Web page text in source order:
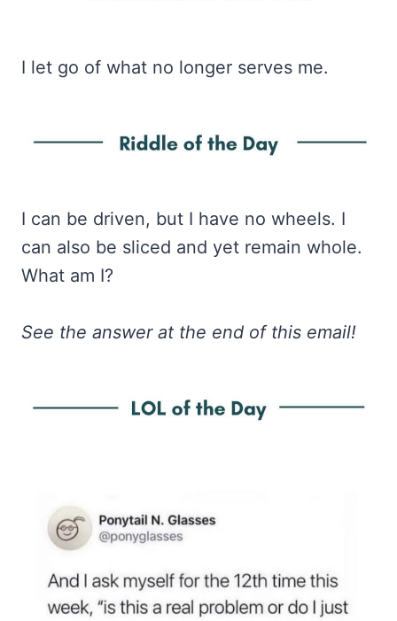
I let go of what no longer serves me.
I can be driven, but I have no wheels. I
can also be sliced and yet remain whole.
What am I?
See the answer at the end of this email!